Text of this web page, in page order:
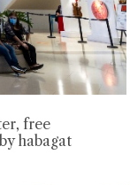
free
habagat